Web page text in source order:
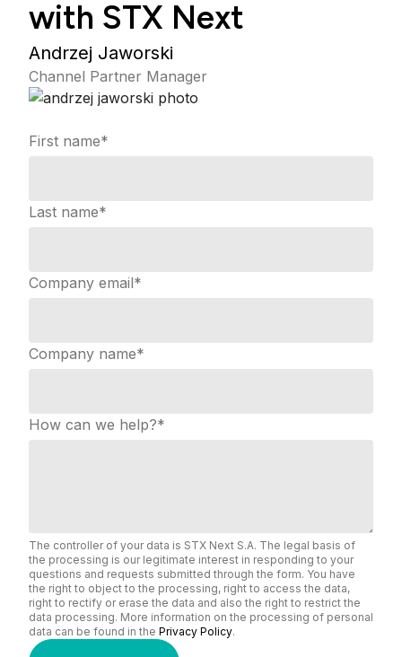
with STX Next
Andrzej Jaworski
Channel Partner Manager
First name*
Last name*
Company email*
Company name*
How can we help?*
The controller of your data is STX Next S.A. The legal basis of
the processing is our legitimate interest in responding to your
questions and requests submitted through the form. You have
the right to object to the processing, right to access the data,
right to rectify or erase the data and also the right to restrict the
data processing. More information on the processing of personal
data can be found in the Privacy Policy.